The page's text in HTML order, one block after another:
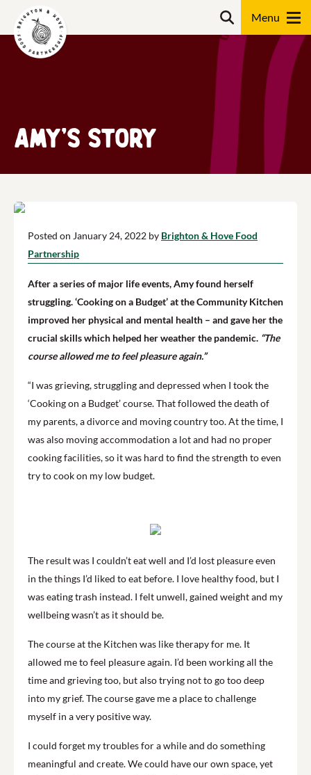
Amy’s story
Posted on January 24, 2022 by Brighton & Hove Food
Partnership
After a series of major life events, Amy found herself
struggling. ‘Cooking on a Budget’ at the Community Kitchen
improved her physical and mental health – and gave her the
crucial skills which helped her weather the pandemic. “The
course allowed me to feel pleasure again.”
“I was grieving, struggling and depressed when I took the
‘Cooking on a Budget’ course. That followed the death of
my parents, a divorce and moving country too. At the time, I
was also moving accommodation a lot and had no proper
cooking facilities, so it was hard to find the strength to even
try to cook on my low budget.
The result was I couldn’t eat well and I’d lost pleasure even
in the things I’d liked to eat before. I love healthy food, but I
was eating trash instead. I felt unwell, gained weight and my
wellbeing wasn’t as it should be.
The course at the Kitchen was like therapy for me. It
allowed me to feel pleasure again. I’d been working all the
time and grieving too, but also trying not to go too deep
into my grief. The course gave me a place to challenge
myself in a very positive way.
I could forget my troubles for a while and do something
meaningful and create. We could have our own space, yet
Search